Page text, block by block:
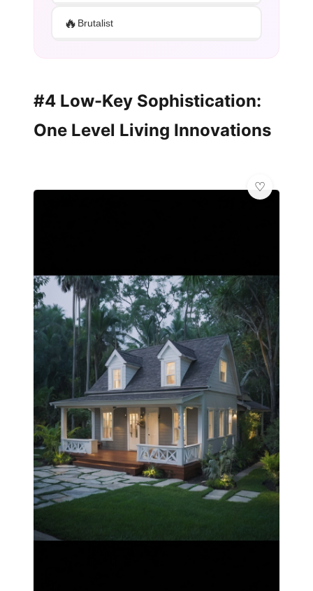
🔥 Brutalist
#4 Low-Key Sophistication:
One Level Living Innovations